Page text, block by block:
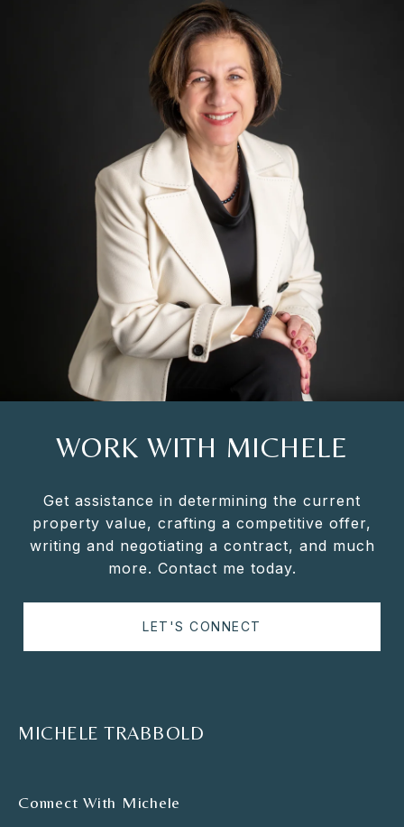
WORK WITH MICHELE
Get assistance in determining the current
property value, crafting a competitive offer,
writing and negotiating a contract, and much
more. Contact me today.
LET'S CONNECT
MICHELE TRABBOLD
Connect With Michele